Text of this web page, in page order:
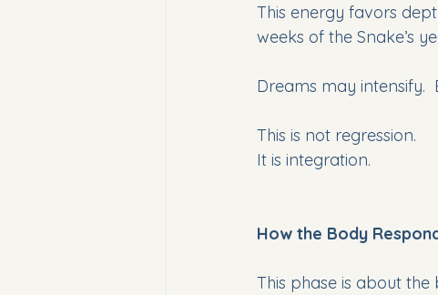
This energy favors
weeks of the Snake’s
Dreams may intensify.
This is not regression.
It is integration.
How the Body
This phase is about